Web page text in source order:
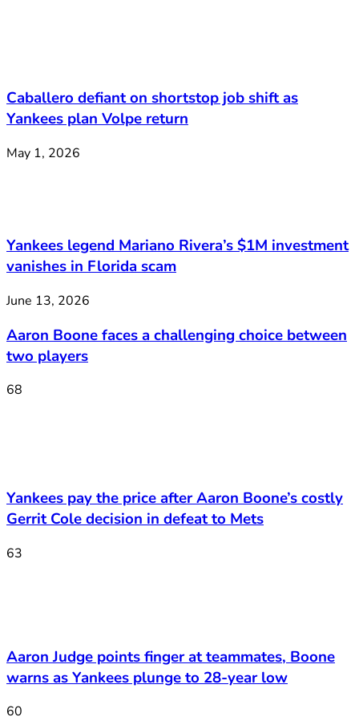
Caballero defiant on shortstop job shift as
Yankees plan Volpe return
May 1, 2026
Yankees legend Mariano Rivera’s $1M investment
vanishes in Florida scam
June 13, 2026
Aaron Boone faces a challenging choice between
two players
68
Yankees pay the price after Aaron Boone’s costly
Gerrit Cole decision in defeat to Mets
63
Aaron Judge points finger at teammates, Boone
warns as Yankees plunge to 28-year low
60